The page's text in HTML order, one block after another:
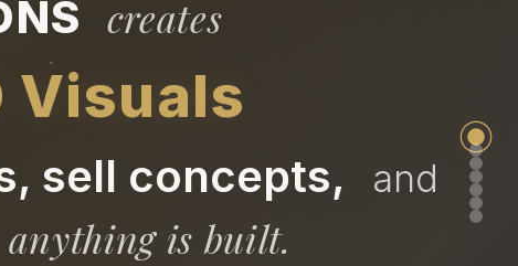
creates
Visuals
sell concepts, and
anything is built.